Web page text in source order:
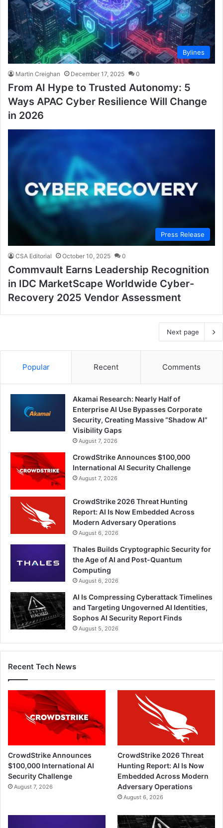
Bylines
Martin Creighan December 17, 2025 0
From AI Hype to Trusted Autonomy: 5
Ways APAC Cyber Resilience Will Change
in 2026
Press Release
CSA Editorial October 10, 2025 0
Commvault Earns Leadership Recognition
in IDC MarketScape Worldwide Cyber-
Recovery 2025 Vendor Assessment
Next page
Popular Recent Comments
Akamai Research: Nearly Half of
Enterprise AI Use Bypasses Corporate
Security, Creating Massive “Shadow AI”
Visibility Gaps
August 7, 2026
CrowdStrike Announces $100,000
International AI Security Challenge
August 7, 2026
CrowdStrike 2026 Threat Hunting
Report: AI Is Now Embedded Across
Modern Adversary Operations
August 6, 2026
Thales Builds Cryptographic Security for
the Age of AI and Post-Quantum
Computing
August 6, 2026
AI Is Compressing Cyberattack Timelines
and Targeting Ungoverned AI Identities,
Sophos AI Security Report Finds
August 5, 2026
Recent Tech News
CrowdStrike Announces
$100,000 International AI
Security Challenge
August 7, 2026
CrowdStrike 2026 Threat
Hunting Report: AI Is Now
Embedded Across Modern
Adversary Operations
August 6, 2026